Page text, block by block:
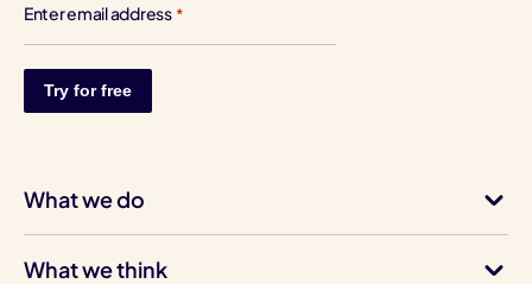
Enter email address *
What we do
What we think